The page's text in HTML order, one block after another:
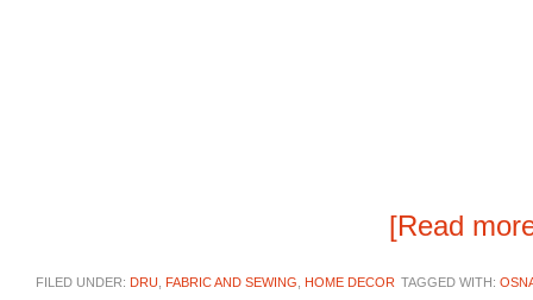
[Read
FILED UNDER: DRU FABRIC AND SEWING HOME DECOR TAGGED WITH: